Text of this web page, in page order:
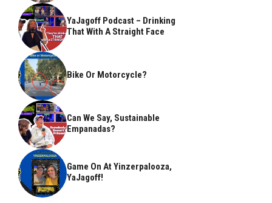
YaJagoff Podcast – Drinking
That With A Straight Face
Bike Or Motorcycle?
Can We Say, Sustainable
Empanadas?
Game On At Yinzerpalooza,
YaJagoff!